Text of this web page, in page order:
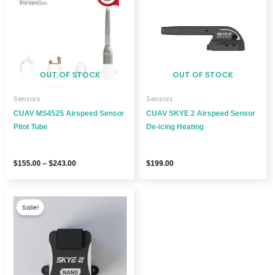
OUT OF STOCK
Sensors
CUAV MS4525 Airspeed Sensor
Pitot Tube
$155.00 – $243.00
through
OUT OF STOCK
Sensors
CUAV SKYE 2 Airspeed Sensor
De-icing Heating
$199.00
Sale!
$292.00